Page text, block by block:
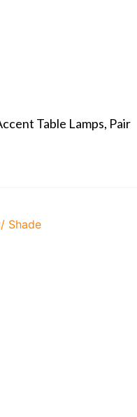
Table Lamps, Pair